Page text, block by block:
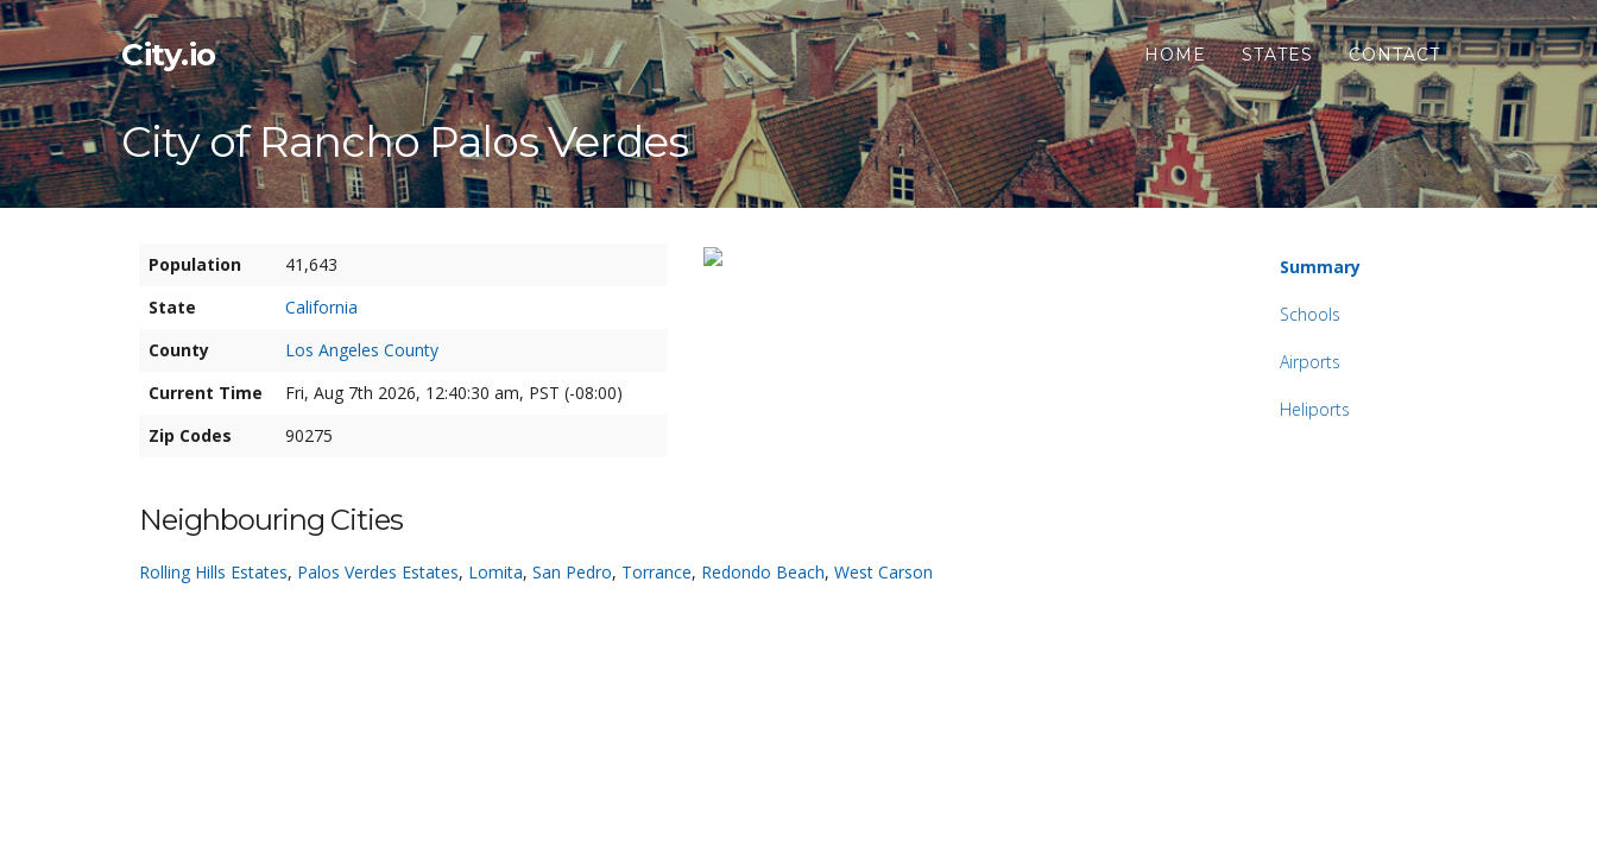
City.io HOME STATES CONTACT
City of Rancho Palos Verdes
Population
41,643
State
California
County
Los Angeles County
Current Time
Fri, Aug 7th 2026, 12:40:31 am, PST (-08:00)
Zip Codes
90275
Neighbouring Cities
Rolling Hills Estates, Palos Verdes Estates, Lomita, San Pedro, Torrance, Redondo Beach, West Carson
Summary
Schools
Airports
Heliports